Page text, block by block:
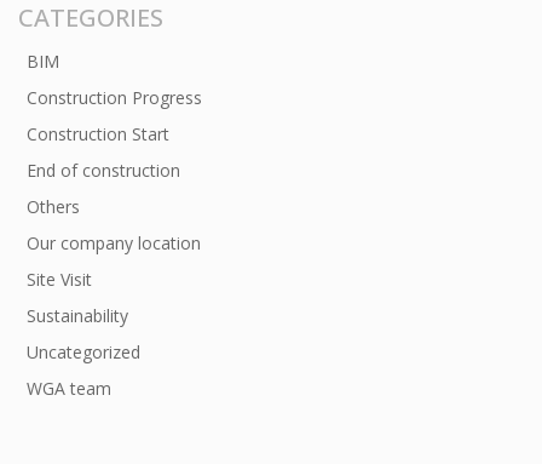
CATEGORIES
BIM
Construction Progress
Construction Start
End of construction
Others
Our company location
Site Visit
Sustainability
Uncategorized
WGA team